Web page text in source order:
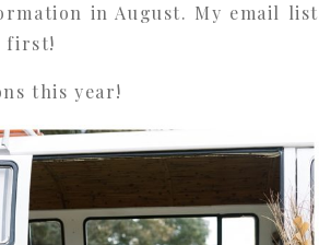
in August. My email list
first!
this year!